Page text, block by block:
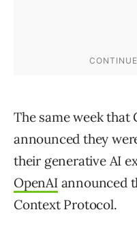
The same week that
announced they
their generative AI
OpenAIannounced
Context Protocol.